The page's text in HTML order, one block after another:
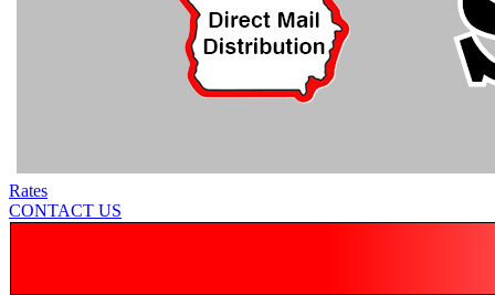
Rates
CONTACT US